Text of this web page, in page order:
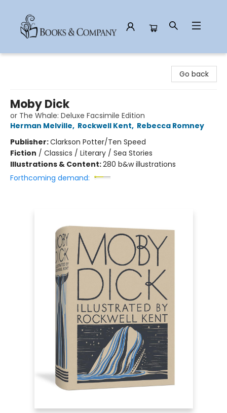
Go back
Moby Dick
or The Whale: Deluxe Facsimile Edition
Herman Melville, Rockwell Kent, Rebecca Romney
Publisher:Clarkson Potter/Ten Speed
Fiction / Classics / Literary / Sea Stories
Illustrations & Content:280 b&w illustrations
Forthcoming demand: